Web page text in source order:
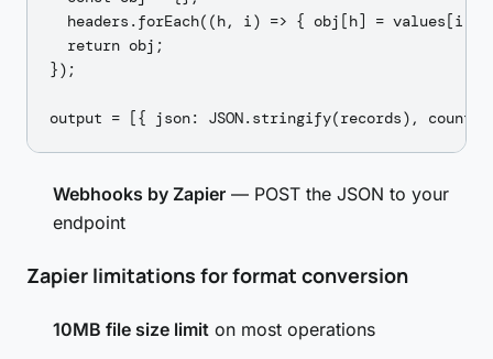
headers.forEach((h, i) => { obj[h] =
  return obj;
});
Webhooks by Zapier — POST the JSON to your
endpoint
Zapier limitations for format conversion
10MB file size limit on most operations